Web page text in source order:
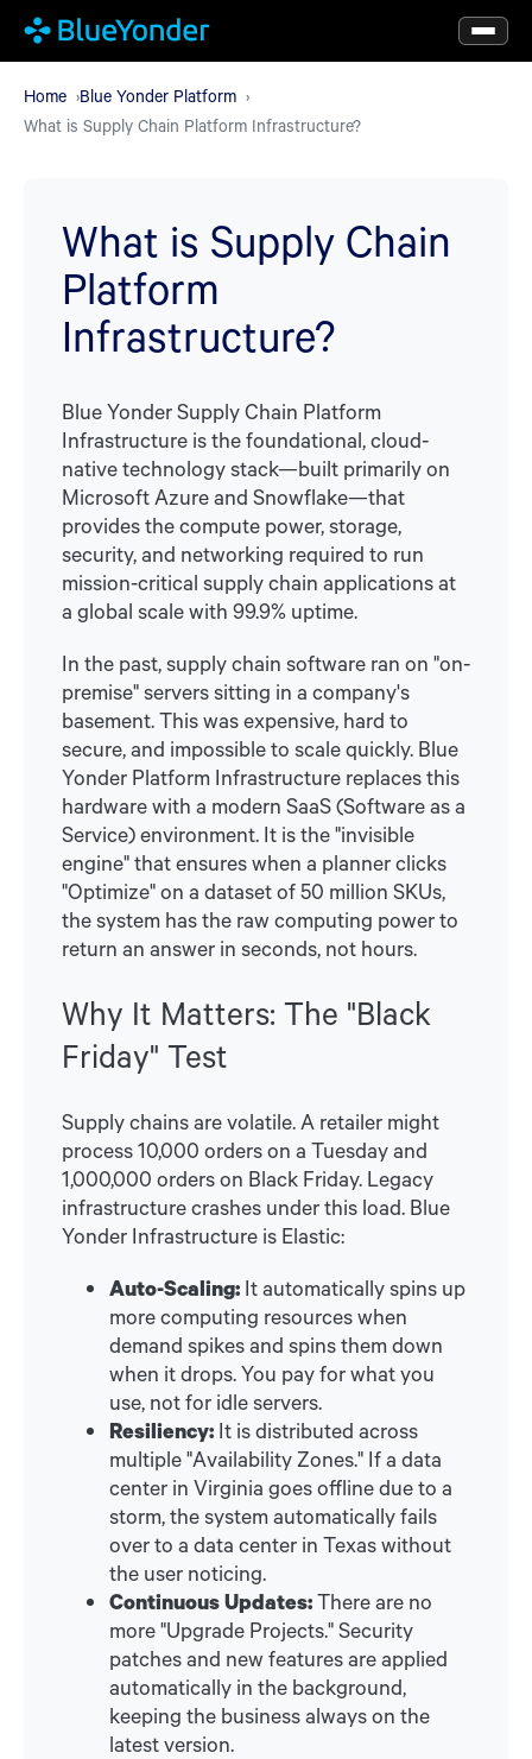
Skip
to
main
content
Home
Blue Yonder Platform
What is Supply Chain Platform Infrastructure?
What is Supply Chain
Platform
Infrastructure?
Blue Yonder Supply Chain Platform
Infrastructure is the foundational, cloud-
native technology stack—built primarily on
Microsoft Azure and Snowflake—that
provides the compute power, storage,
security, and networking required to run
mission-critical supply chain applications at
a global scale with 99.9% uptime.
In the past, supply chain software ran on "on-
premise" servers sitting in a company's
basement. This was expensive, hard to
secure, and impossible to scale quickly. Blue
Yonder Platform Infrastructure replaces this
hardware with a modern SaaS (Software as a
Service) environment. It is the "invisible
engine" that ensures when a planner clicks
"Optimize" on a dataset of 50 million SKUs,
the system has the raw computing power to
return an answer in seconds, not hours.
Why It Matters: The "Black
Friday" Test
Supply chains are volatile. A retailer might
process 10,000 orders on a Tuesday and
1,000,000 orders on Black Friday. Legacy
infrastructure crashes under this load. Blue
Yonder Infrastructure is Elastic:
Auto-Scaling: It automatically spins up
more computing resources when
demand spikes and spins them down
when it drops. You pay for what you
use, not for idle servers.
Resiliency: It is distributed across
multiple "Availability Zones." If a data
center in Virginia goes offline due to a
storm, the system automatically fails
over to a data center in Texas without
the user noticing.
Continuous Updates:There are no
more "Upgrade Projects." Security
patches and new features are applied
automatically in the background,
keeping the business always on the
latest version.